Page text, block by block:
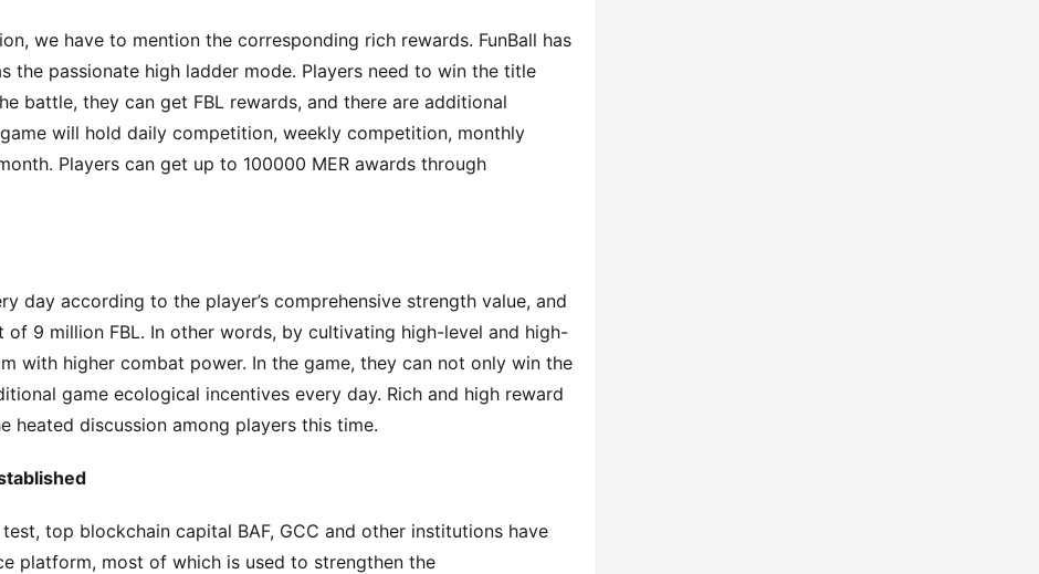
we have to mention the corresponding rich rewards. FunBall has
the passionate high ladder mode. Players need to win the title
battle, they can get FBL rewards, and there are additional
will hold daily competition, weekly competition, monthly
Players can get up to 100000 MER awards through
day according to the player’s comprehensive strength value, and
9 million FBL. In other words, by cultivating high-level and high-
with higher combat power. In the game, they can not only win the
game ecological incentives every day. Rich and high reward
heated discussion among players this time.
test, top blockchain capital BAF, GCC and other institutions have
platform, most of which is used to strengthen the